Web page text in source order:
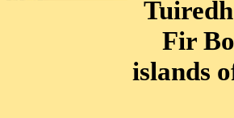
Fir
islands